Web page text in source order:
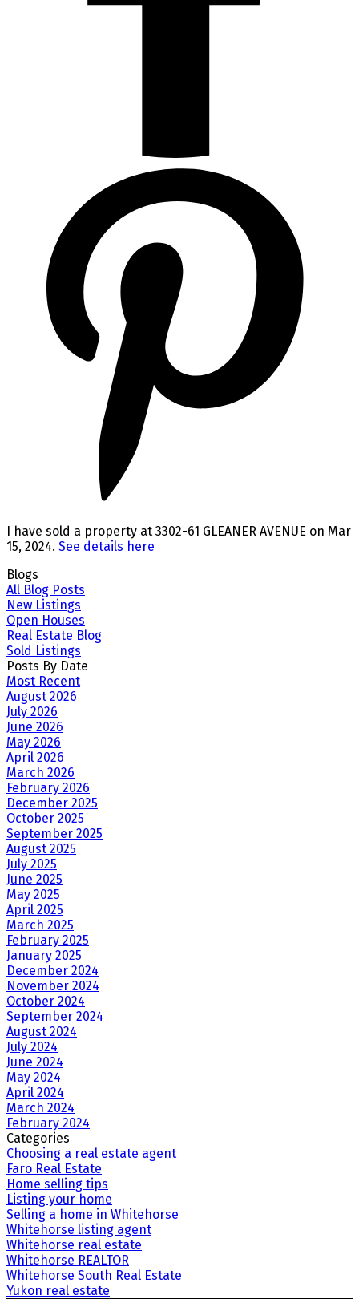
I have sold a property at 3302-61 GLEANER AVENUE on Mar
15, 2024. See details here
Blogs
All Blog Posts
New Listings
Open Houses
Real Estate Blog
Sold Listings
Posts By Date
Most Recent
August 2026
July 2026
June 2026
May 2026
April 2026
March 2026
February 2026
December 2025
October 2025
September 2025
August 2025
July 2025
June 2025
May 2025
April 2025
March 2025
February 2025
January 2025
December 2024
November 2024
October 2024
September 2024
August 2024
July 2024
June 2024
May 2024
April 2024
March 2024
February 2024
Categories
Choosing a real estate agent
Faro Real Estate
Home selling tips
Listing your home
Selling a home in Whitehorse
Whitehorse listing agent
Whitehorse real estate
Whitehorse REALTOR
Whitehorse South Real Estate
Yukon real estate